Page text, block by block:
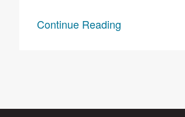
Continue Reading